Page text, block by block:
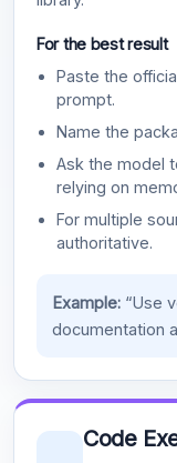
For the best result
Paste the
prompt.
Name the
Ask the model
relying on
For multiple
authoritative.
Example:“Use
documentation
Code